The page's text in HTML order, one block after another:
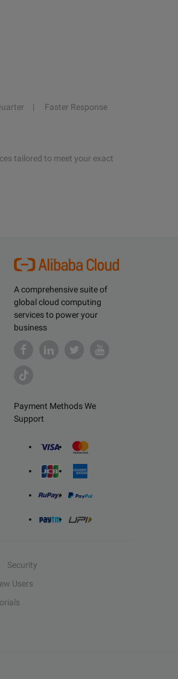
Faster Response
tailored to meet your exact
A comprehensive suite of
global cloud computing
services to power your
business
Payment Methods We
Support
Security
Users